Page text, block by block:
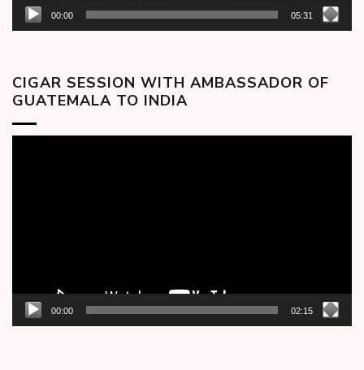
00:00 05:31
CIGAR SESSION WITH AMBASSADOR OF
GUATEMALA TO INDIA
00:00 02:15